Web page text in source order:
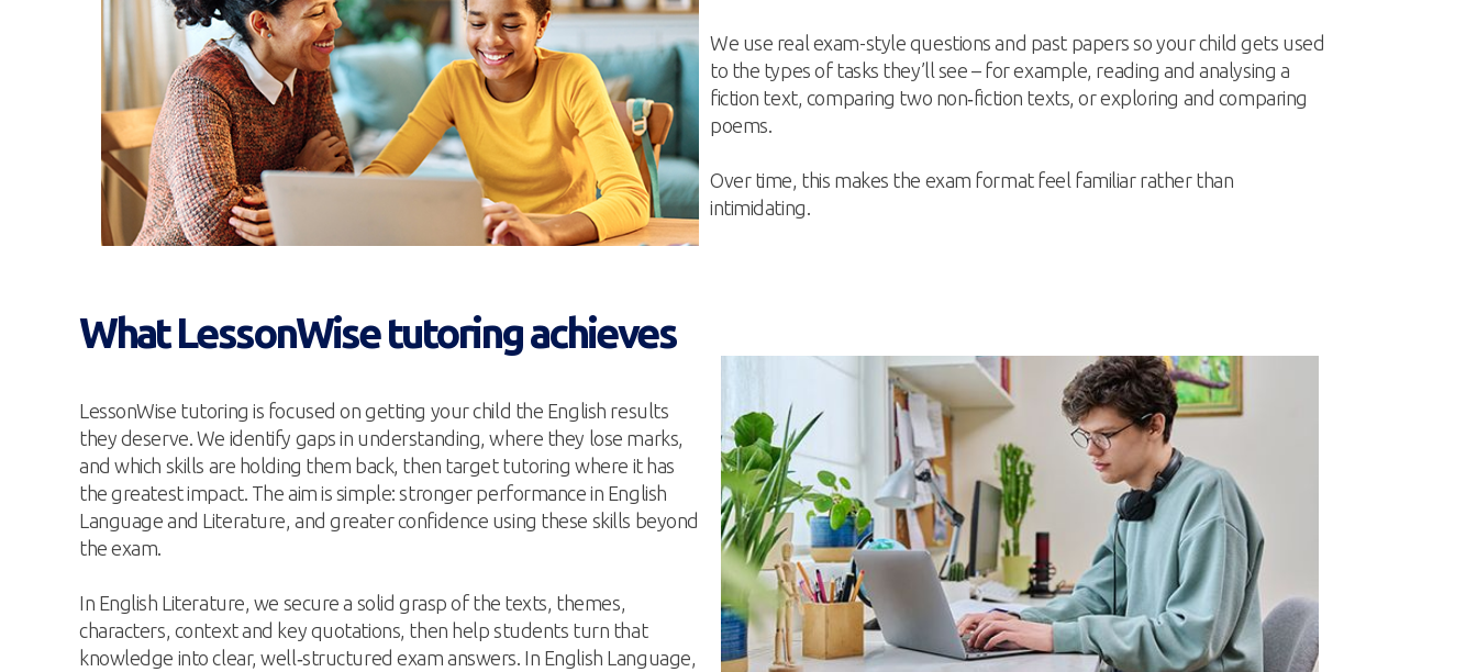
We use real exam-style questions and past papers so your child gets used
to the types of tasks they’ll see – for example, reading and analysing a
fiction text, comparing two non‑fiction texts, or exploring and comparing
poems.
Over time, this makes the exam format feel familiar rather than
intimidating.
What LessonWise tutoring achieves
LessonWise tutoring is focused on getting your child the English results
they deserve. We identify gaps in understanding, where they lose marks,
and which skills are holding them back, then target tutoring where it has
the greatest impact. The aim is simple: stronger performance in English
Language and Literature, and greater confidence using these skills beyond
the exam.
In English Literature, we secure a solid grasp of the texts, themes,
characters, context and key quotations, then help students turn that
knowledge into clear, well‑structured exam answers. In English Language,